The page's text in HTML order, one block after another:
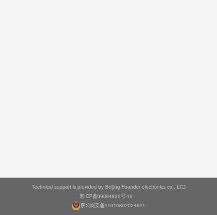
Technical support is provided by Beijing Founder electronics co., LTD
京ICP备09064830号-19
京公网安备11010802024621